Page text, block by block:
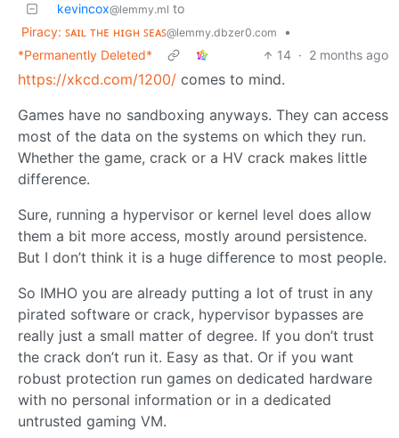
kevincox@lemmy.ml to
Piracy: ꜱᴀɪʟ ᴛʜᴇ ʜɪɢʜ ꜱᴇᴀꜱ@lemmy.dbzer0.com
•
*Permanently Deleted*
14 · 2 months ago
https://xkcd.com/1200/ comes to mind.
Games have no sandboxing anyways. They can access
most of the data on the systems on which they run.
Whether the game, crack or a HV crack makes little
difference.
Sure, running a hypervisor or kernel level does allow
them a bit more access, mostly around persistence.
But I don’t think it is a huge difference to most people.
So IMHO you are already putting a lot of trust in any
pirated software or crack, hypervisor bypasses are
really just a small matter of degree. If you don’t trust
the crack don’t run it. Easy as that. Or if you want
robust protection run games on dedicated hardware
with no personal information or in a dedicated
untrusted gaming VM.